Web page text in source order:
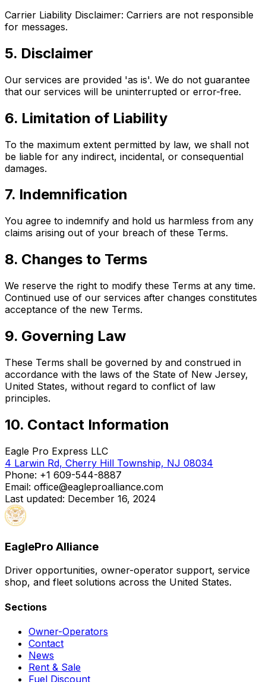
Carrier Liability Disclaimer: Carriers are not responsible
for messages.
5. Disclaimer
Our services are provided 'as is'. We do not guarantee
that our services will be uninterrupted or error-free.
6. Limitation of Liability
To the maximum extent permitted by law, we shall not
be liable for any indirect, incidental, or consequential
damages.
7. Indemnification
You agree to indemnify and hold us harmless from any
claims arising out of your breach of these Terms.
8. Changes to Terms
We reserve the right to modify these Terms at any time.
Continued use of our services after changes constitutes
acceptance of the new Terms.
9. Governing Law
These Terms shall be governed by and construed in
accordance with the laws of the State of New Jersey,
United States, without regard to conflict of law
principles.
10. Contact Information
Eagle Pro Express LLC
4 Larwin Rd, Cherry Hill Township, NJ 08034
Phone: +1 609-544-8887
Email: office@eagleproalliance.com
Last updated: December 16, 2024
EaglePro Alliance
Driver opportunities, owner-operator support, service
shop, and fleet solutions across the United States.
Sections
Owner-Operators
Contact
News
Rent & Sale
Fuel Discount